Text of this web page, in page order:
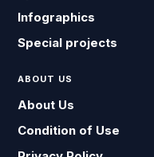
Infographics
Special projects
ABOUT US
About Us
Condition of Use